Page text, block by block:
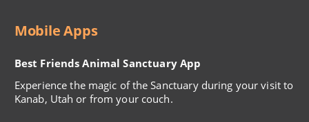
Mobile Apps
Best Friends Animal Sanctuary App
Experience the magic of the Sanctuary during your visit to
Kanab, Utah or from your couch.